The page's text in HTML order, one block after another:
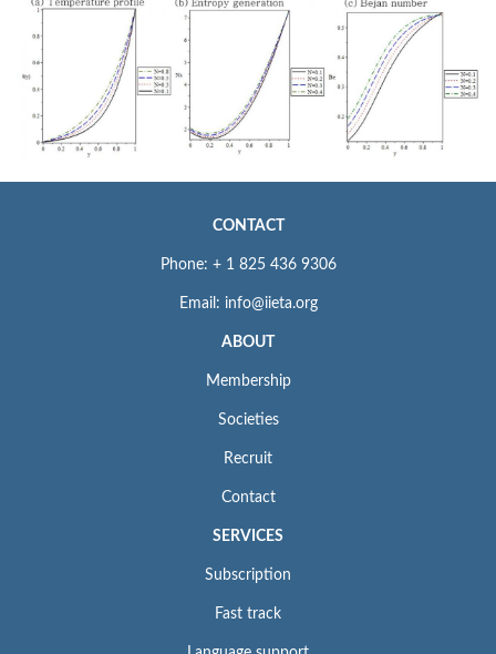
CONTACT
Phone: + 1 825 436 9306
Email: info@iieta.org
ABOUT
Membership
Societies
Recruit
Contact
SERVICES
Subscription
Fast track